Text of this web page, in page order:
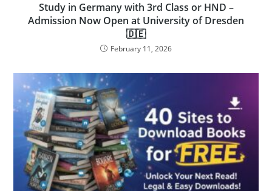
Study in Germany with 3rd Class or HND –
Admission Now Open at University of Dresden
🇩🇪
February 11, 2026